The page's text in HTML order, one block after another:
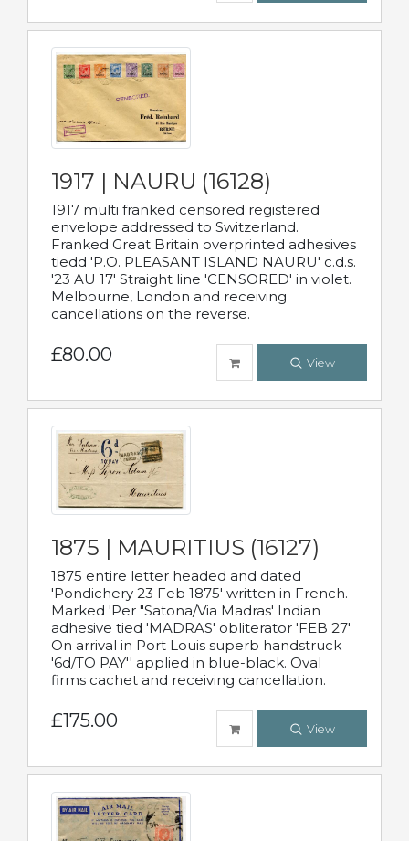
1917 | NAURU (16128)
1917 multi franked censored registered
envelope addressed to Switzerland.
Franked Great Britain overprinted adhesives
tiedd 'P.O. PLEASANT ISLAND NAURU' c.d.s.
'23 AU 17' Straight line 'CENSORED' in violet.
Melbourne, London and receiving
cancellations on the reverse.
£80.00 View
1875 | MAURITIUS (16127)
1875 entire letter headed and dated
'Pondichery 23 Feb 1875' written in French.
Marked 'Per "Satona/Via Madras' Indian
adhesive tied 'MADRAS' obliterator 'FEB 27'
On arrival in Port Louis superb handstruck
'6d/TO PAY'' applied in blue-black. Oval
firms cachet and receiving cancellation.
£175.00 View